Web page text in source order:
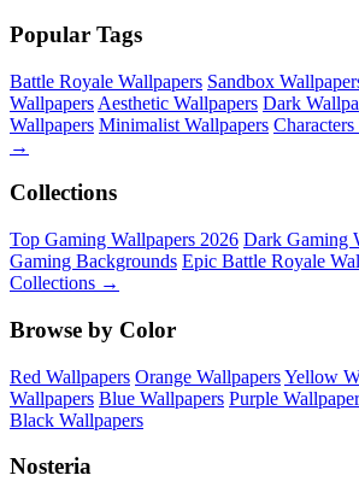
Popular Tags
Battle Royale Wallpapers Sandbox
Wallpapers Aesthetic Wallpapers Dark
Wallpapers Minimalist Wallpapers
→
Collections
Top Gaming Wallpapers 2026 Dark Gaming
Gaming Backgrounds Epic Battle Royale
Collections →
Browse by Color
Red Wallpapers Orange WallpapersYellow
Wallpapers Blue Wallpapers Purple
Black Wallpapers
Nosteria